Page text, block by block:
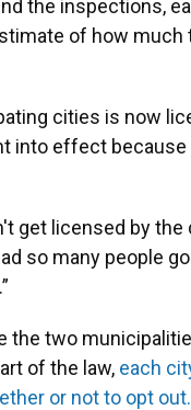
the inspections,
of how
cities is now
into effect
get licensed by the
so many people
the two
of the law, each
or not to opt out.